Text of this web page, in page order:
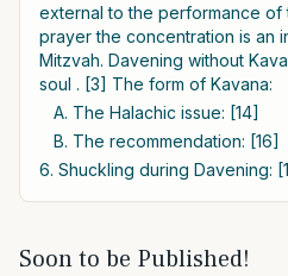
external to the performance
prayer the concentration is an
Mitzvah. Davening without
soul . [3] The form of Kavana:
A. The Halachic issue: [14]
B. The recommendation: [16]
6. Shuckling during Davening:
Soon to be Published!